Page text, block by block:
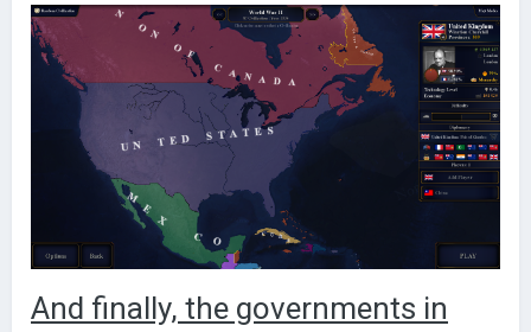
And finally, the governments in